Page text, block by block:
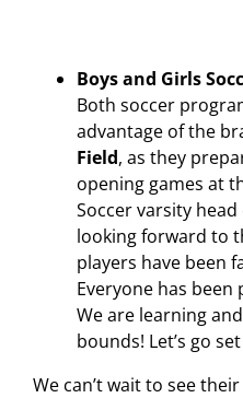
Boys and Girls
Both soccer
advantage of the
Field, as they
opening games at
Soccer varsity
looking forward to
players have been
Everyone has been
We are learning
bounds! Let’s go
We can’t wait to see